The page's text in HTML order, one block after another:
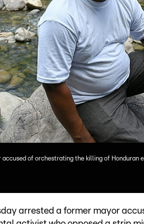
of orchestrating the killing of Honduran
arrested a former mayor